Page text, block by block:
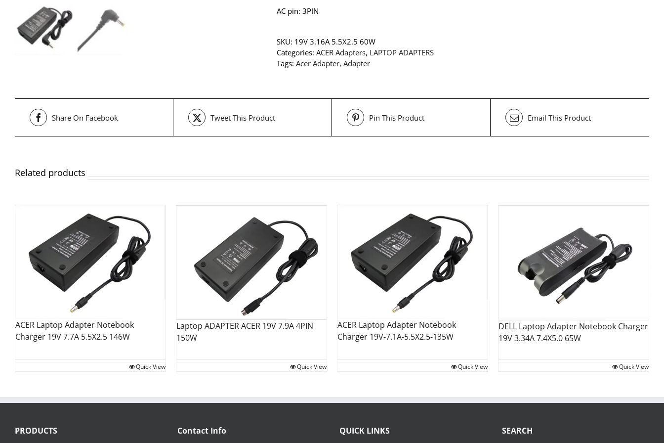
AC pin: 3PIN
SKU: 19V 3.16A 5.5X2.5 60W
Categories: ACER Adapters, LAPTOP ADAPTERS
Tags: Acer Adapter, Adapter
Share On Facebook Tweet This Product Pin This Product Email This Product
Related products
ACER Laptop Adapter Notebook
Charger 19V 7.7A 5.5X2.5 146W
Quick View
Laptop ADAPTER ACER 19V 7.9A 4PIN
150W
Quick View
ACER Laptop Adapter Notebook
Charger 19V-7.1A-5.5X2.5-135W
Quick View
DELL Laptop Adapter Notebook Charger
19V 3.34A 7.4X5.0 65W
Quick View
PRODUCTS Contact Info QUICK LINKS SEARCH